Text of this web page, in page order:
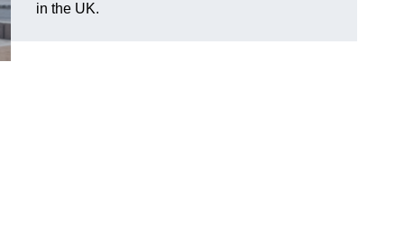
in the UK.